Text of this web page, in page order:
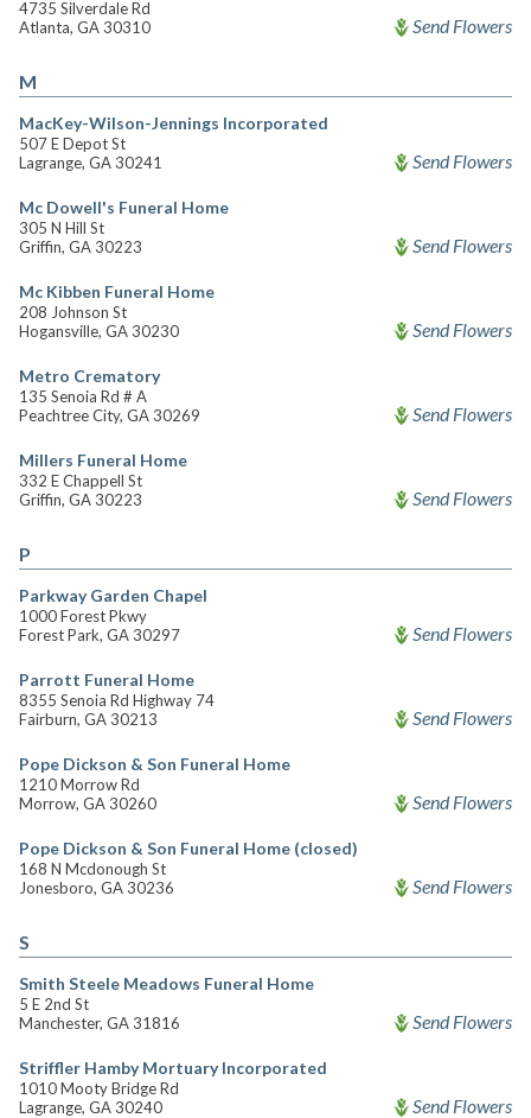
4735 Silverdale Rd
Atlanta, GA 30310
Send Flowers
M
MacKey-Wilson-Jennings Incorporated
507 E Depot St
Lagrange, GA 30241
Send Flowers
Mc Dowell's Funeral Home
305 N Hill St
Griffin, GA 30223
Send Flowers
Mc Kibben Funeral Home
208 Johnson St
Hogansville, GA 30230
Send Flowers
Metro Crematory
135 Senoia Rd # A
Peachtree City, GA 30269
Send Flowers
Millers Funeral Home
332 E Chappell St
Griffin, GA 30223
Send Flowers
P
Parkway Garden Chapel
1000 Forest Pkwy
Forest Park, GA 30297
Send Flowers
Parrott Funeral Home
8355 Senoia Rd Highway 74
Fairburn, GA 30213
Send Flowers
Pope Dickson & Son Funeral Home
1210 Morrow Rd
Morrow, GA 30260
Send Flowers
Pope Dickson & Son Funeral Home (closed)
168 N Mcdonough St
Jonesboro, GA 30236
Send Flowers
S
Smith Steele Meadows Funeral Home
5 E 2nd St
Manchester, GA 31816
Send Flowers
Striffler Hamby Mortuary Incorporated
1010 Mooty Bridge Rd
Lagrange, GA 30240
Send Flowers